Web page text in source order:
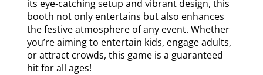
its eye-catching setup and vibrant design, this
booth not only entertains but also enhances
the festive atmosphere of any event. Whether
you’re aiming to entertain kids, engage adults,
or attract crowds, this game is a guaranteed
hit for all ages!